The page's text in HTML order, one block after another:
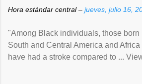
Hora estándar central – jueves, julio 16,
"Among Black individuals, those born
South and Central America and
have had a stroke compared to ...